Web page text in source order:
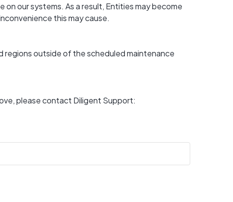
our systems. As a result, Entities may become
this may cause.
regions outside of the scheduled maintenance